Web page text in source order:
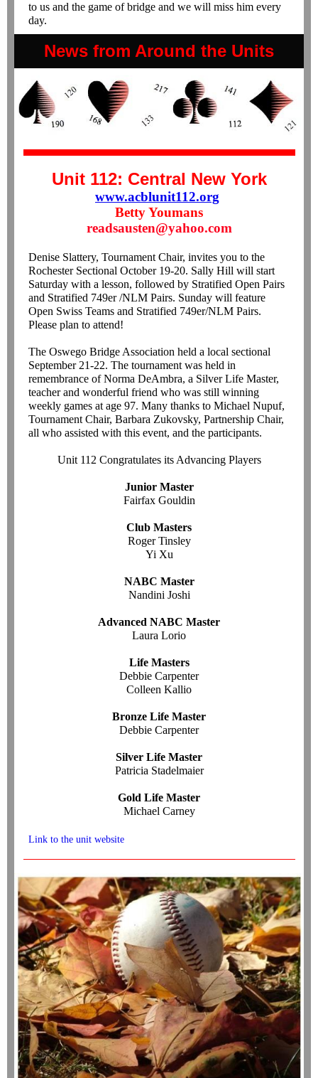
to us and the game of bridge and we will miss him every
day.
News from Around the Units
Unit 112: Central New York
www.acblunit112.org
Betty Youmans
readsausten@yahoo.com
Denise Slattery, Tournament Chair, invites you to the
Rochester Sectional October 19-20. Sally Hill will start
Saturday with a lesson, followed by Stratified Open Pairs
and Stratified 749er /NLM Pairs. Sunday will feature
Open Swiss Teams and Stratified 749er/NLM Pairs.
Please plan to attend!
The Oswego Bridge Association held a local sectional
September 21-22. The tournament was held in
remembrance of Norma DeAmbra, a Silver Life Master,
teacher and wonderful friend who was still winning
weekly games at age 97. Many thanks to Michael Nupuf,
Tournament Chair, Barbara Zukovsky, Partnership Chair,
all who assisted with this event, and the participants.
Unit 112 Congratulates its Advancing Players
Junior Master
Fairfax Gouldin
Club Masters
Roger Tinsley
Yi Xu
NABC Master
Nandini Joshi
Advanced NABC Master
Laura Lorio
Life Masters
Debbie Carpenter
Colleen Kallio
Bronze Life Master
Debbie Carpenter
Silver Life Master
Patricia Stadelmaier
Gold Life Master
Michael Carney
Link to the unit website